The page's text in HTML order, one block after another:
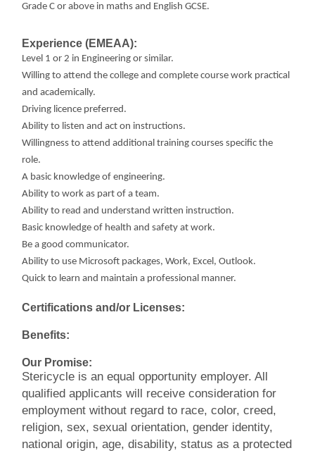
Grade C or above in maths and English GCSE.
Experience (EMEAA):
Level 1 or 2 in Engineering or similar.
Willing to attend the college and complete course work practical
and academically.
Driving licence preferred.
Ability to listen and act on instructions.
Willingness to attend additional training courses specific the
role.
A basic knowledge of engineering.
Ability to work as part of a team.
Ability to read and understand written instruction.
Basic knowledge of health and safety at work.
Be a good communicator.
Ability to use Microsoft packages, Work, Excel, Outlook.
Quick to learn and maintain a professional manner.
Certifications and/or Licenses:
Benefits:
Our Promise:
Stericycle is an equal opportunity employer. All
qualified applicants will receive consideration for
employment without regard to race, color, creed,
religion, sex, sexual orientation, gender identity,
national origin, age, disability, status as a protected